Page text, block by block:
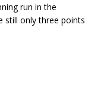
run in the
still only three points